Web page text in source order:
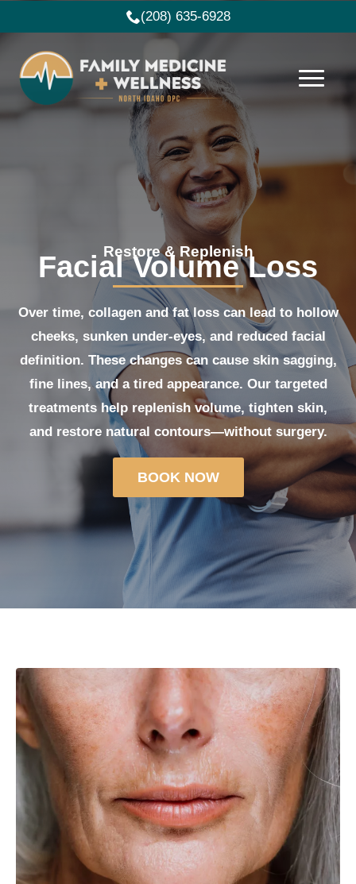
(208) 635-6928
Restore & Replenish
Facial Volume Loss
Over time, collagen and fat loss can lead to hollow
cheeks, sunken under-eyes, and reduced facial
definition. These changes can cause skin sagging,
fine lines, and a tired appearance. Our targeted
treatments help replenish volume, tighten skin,
and restore natural contours—without surgery.
BOOK NOW